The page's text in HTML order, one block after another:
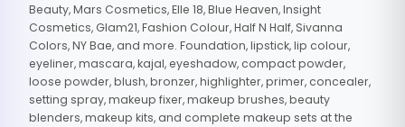
Beauty, Mars Cosmetics, Elle 18, Blue Heaven, Insight
Cosmetics, Glam21, Fashion Colour, Half N Half, Sivanna
Colors, NY Bae, and more. Foundation, lipstick, lip colour,
eyeliner, mascara, kajal, eyeshadow, compact powder,
loose powder, blush, bronzer, highlighter, primer, concealer,
setting spray, makeup fixer, makeup brushes, beauty
blenders, makeup kits, and complete makeup sets at the